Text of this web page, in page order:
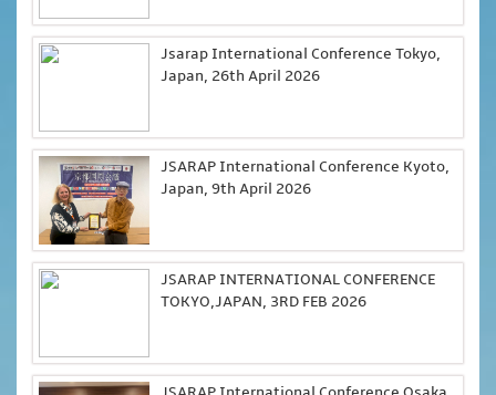
Jsarap International Conference Tokyo,
Japan, 26th April 2026
JSARAP International Conference Kyoto,
Japan, 9th April 2026
JSARAP INTERNATIONAL CONFERENCE
TOKYO,JAPAN, 3RD FEB 2026